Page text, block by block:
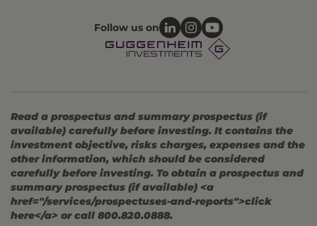
Follow us on
Read a prospectus and summary prospectus (if
available) carefully before investing. It contains the
investment objective, risks charges, expenses and the
other information, which should be considered
carefully before investing. To obtain a prospectus and
summary prospectus (if available) <a
href="/services/prospectuses-and-reports">click
here</a> or call 800.820.0888.